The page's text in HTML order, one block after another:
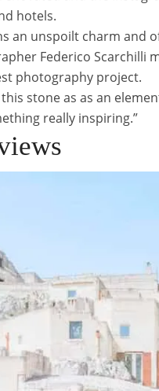
hotels.
an unspoilt charm and
Federico Scarchilli
photography project.
stone as as an
really inspiring.”